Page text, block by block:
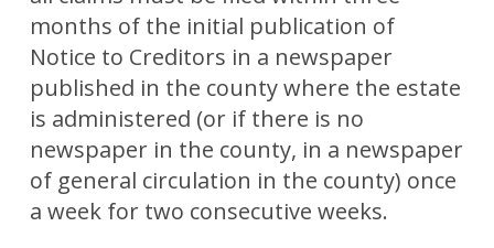
months of the initial publication of
Notice to Creditors in a newspaper
published in the county where the estate
is administered (or if there is no
newspaper in the county, in a newspaper
of general circulation in the county) once
a week for two consecutive weeks.